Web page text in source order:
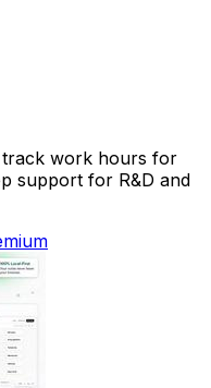
track work hours for
support for R&D and